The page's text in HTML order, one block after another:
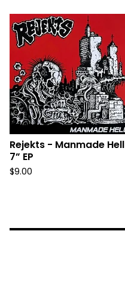
Rejekts - Manmade Hell
7” EP
$9.00